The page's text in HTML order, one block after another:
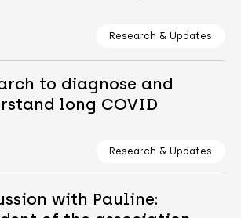
Research & Updates
to diagnose and
long COVID
Research & Updates
with Pauline: